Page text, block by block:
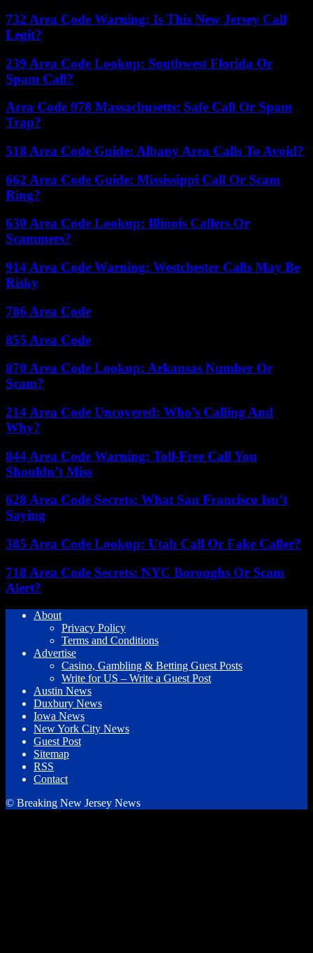
732 Area Code Warning: Is This New Jersey Call
Legit?
239 Area Code Lookup: Southwest Florida Or
Spam Call?
Area Code 978 Massachusetts: Safe Call Or Spam
Trap?
518 Area Code Guide: Albany Area Calls To Avoid?
662 Area Code Guide: Mississippi Call Or Scam
Ring?
630 Area Code Lookup: Illinois Callers Or
Scammers?
914 Area Code Warning: Westchester Calls May Be
Risky
786 Area Code
855 Area Code
870 Area Code Lookup: Arkansas Number Or
Scam?
214 Area Code Uncovered: Who’s Calling And
Why?
844 Area Code Warning: Toll-Free Call You
Shouldn’t Miss
628 Area Code Secrets: What San Francisco Isn’t
Saying
385 Area Code Lookup: Utah Call Or Fake Caller?
718 Area Code Secrets: NYC Boroughs Or Scam
Alert?
About
Privacy Policy
Terms and Conditions
Advertise
Casino, Gambling & Betting Guest Posts
Write for US – Write a Guest Post
Austin News
Duxbury News
Iowa News
New York City News
Guest Post
Sitemap
RSS
Contact
© Breaking New Jersey News